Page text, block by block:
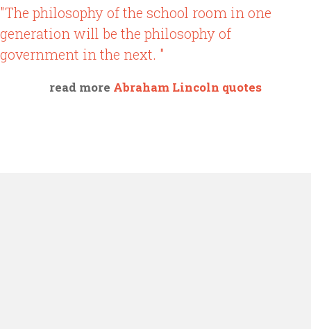
"The philosophy of the school room in one
generation will be the philosophy of
government in the next. "
read more Abraham Lincoln quotes